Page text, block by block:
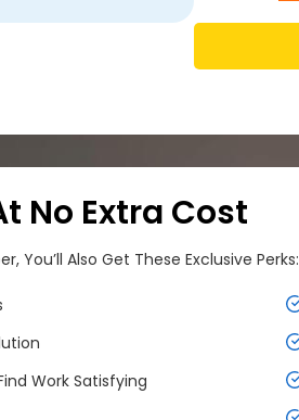
No Extra Cost
You’ll Also Get These Exclusive Perks:
Work Satisfying